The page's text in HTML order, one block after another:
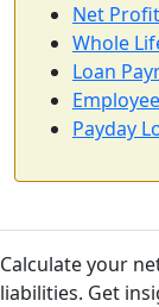
Net
Whole
Loan
Payday
Calculate your
liabilities. Get